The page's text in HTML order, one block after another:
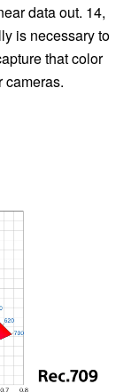
data out. 14,
is necessary to
that color
cameras.